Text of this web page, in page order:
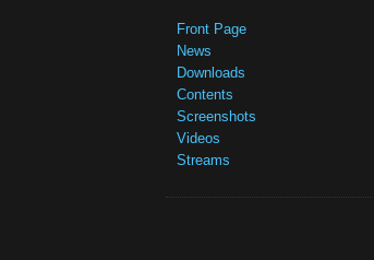
Front Page
News
Downloads
Contents
Screenshots
Videos
Streams